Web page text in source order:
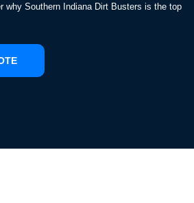
why Southern Indiana Dirt Busters is the top